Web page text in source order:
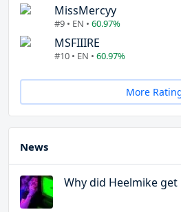
MissMercyy
#9 • EN • 60.97%
MSFIIIRE
#10 • EN • 60.97%
More
News
Why did Heelmike get